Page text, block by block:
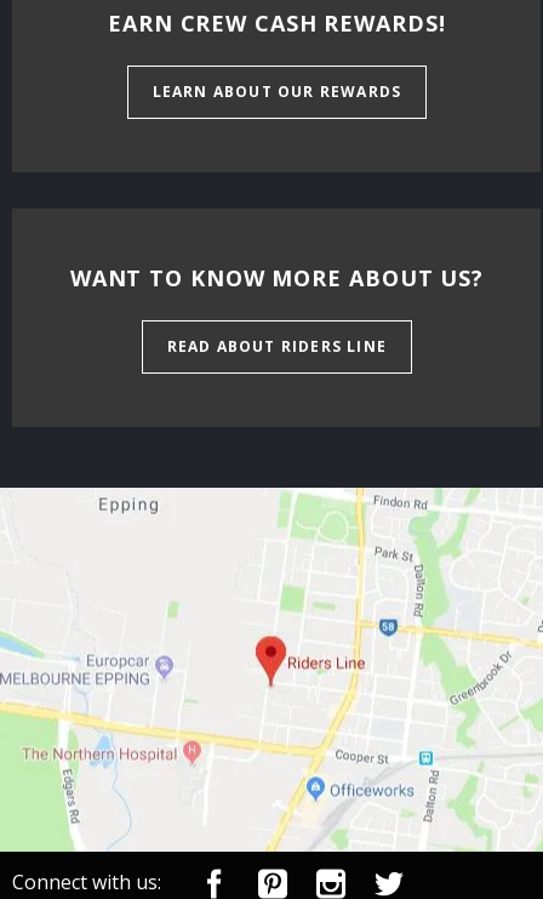
EARN CREW CASH REWARDS!
LEARN ABOUT OUR REWARDS
WANT TO KNOW MORE ABOUT US?
READ ABOUT RIDERS LINE
Connect with us: